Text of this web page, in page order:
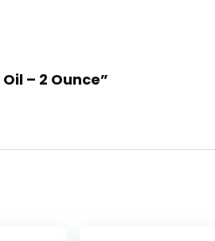
– 2 Ounce”